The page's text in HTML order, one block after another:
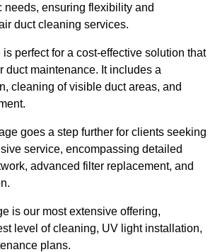
needs, ensuring flexibility and
duct cleaning services.
perfect for a cost-effective solution that
duct maintenance. It includes a
cleaning of visible duct areas, and
goes a step further for clients seeking
service, encompassing detailed
advanced filter replacement, and
is our most extensive offering,
level of cleaning, UV light installation,
plans.